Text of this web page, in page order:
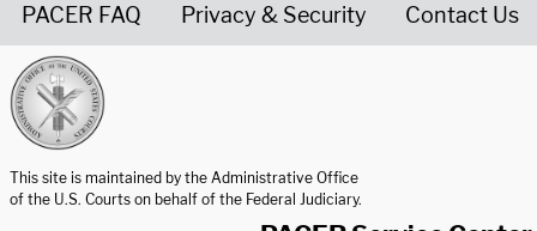
PACER FAQ Privacy & Security Contact Us
This site is maintained by the Administrative Office
of the U.S. Courts on behalf of the Federal Judiciary.